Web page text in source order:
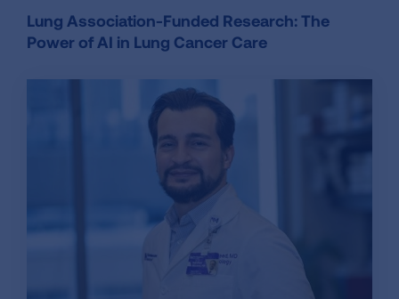
Lung Association-Funded Research: The
Power of AI in Lung Cancer Care